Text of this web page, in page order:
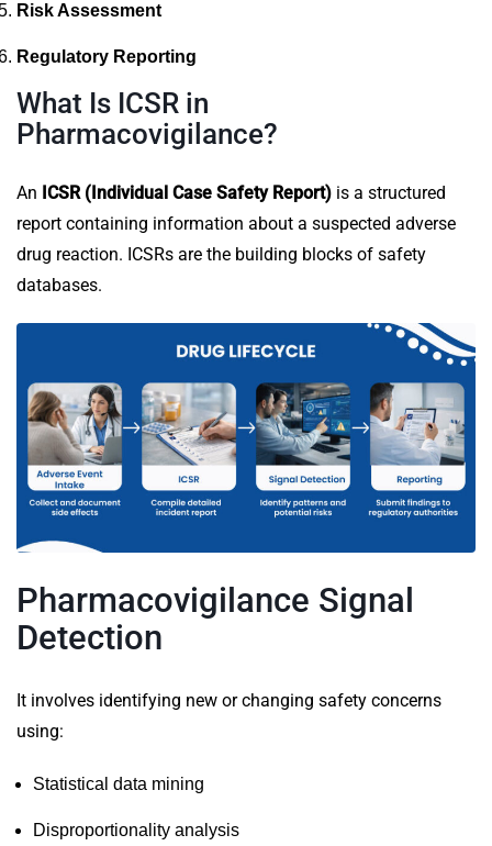
Risk Assessment
Regulatory Reporting
What Is ICSR in
Pharmacovigilance?
An ICSR (Individual Case Safety Report) is a structured
report containing information about a suspected adverse
drug reaction. ICSRs are the building blocks of safety
databases.
Pharmacovigilance Signal
Detection
It involves identifying new or changing safety concerns
using:
Statistical data mining
Disproportionality analysis